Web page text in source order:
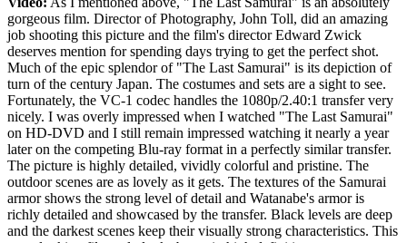
gorgeous film. Director of Photography, John Toll, did an amazing
job shooting this picture and the film's director Edward Zwick
deserves mention for spending days trying to get the perfect shot.
Much of the epic splendor of "The Last Samurai" is its depiction of
turn of the century Japan. The costumes and sets are a sight to see.
Fortunately, the VC-1 codec handles the 1080p/2.40:1 transfer very
nicely. I was overly impressed when I watched "The Last Samurai"
on HD-DVD and I still remain impressed watching it nearly a year
later on the competing Blu-ray format in a perfectly similar transfer.
The picture is highly detailed, vividly colorful and pristine. The
outdoor scenes are as lovely as it gets. The textures of the Samurai
armor shows the strong level of detail and Watanabe's armor is
richly detailed and showcased by the transfer. Black levels are deep
and the darkest scenes keep their visually strong characteristics. This